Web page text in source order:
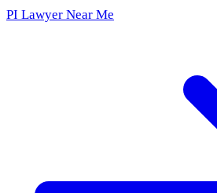
PI Lawyer Near Me